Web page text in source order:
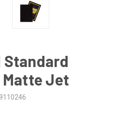
Standard
Matte Jet